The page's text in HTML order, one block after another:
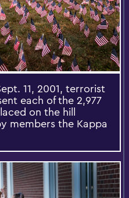
11, 2001, terrorist
each of the 2,977
on the hill
members the Kappa